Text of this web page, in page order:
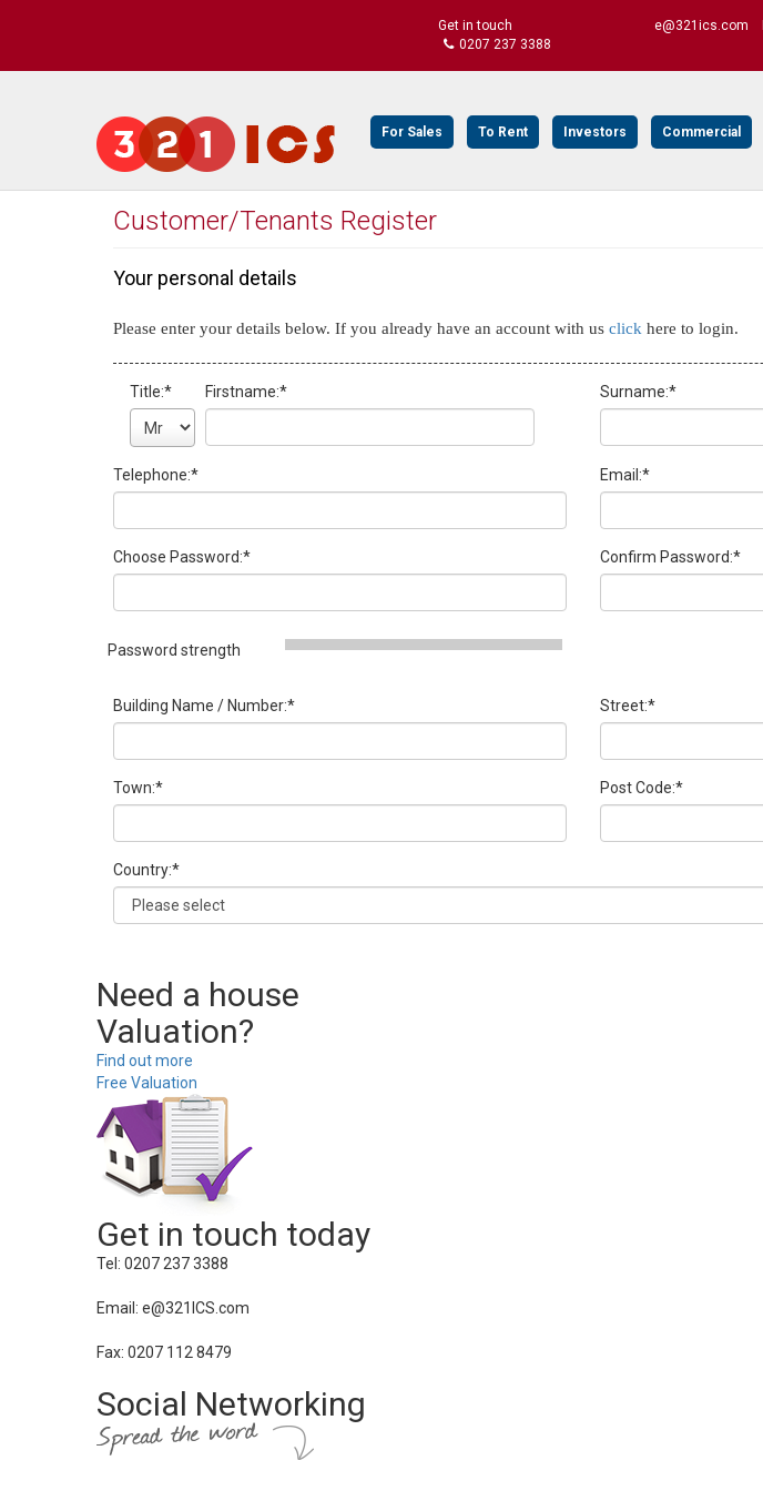
Get in touch
0207 237 3388
e@321ics.com
For Sales To Rent Investors Commercial
Customer/Tenants Register
Your personal details
Please enter your details below. If you already have an account with us click here to login.
Title:* Firstname:* Surname:*
Telephone:* Email:*
Choose Password:*
Password strength
Confirm Password:*
Building Name / Number:* Street:*
Town:* Post Code:*
Country:*
Need a house
Valuation?
Find out more
Free Valuation
Get in touch today
Tel: 0207 237 3388
Email: e@321ICS.com
Fax: 0207 112 8479
Social Networking